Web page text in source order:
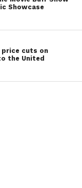
Showcase
price cuts on
the United